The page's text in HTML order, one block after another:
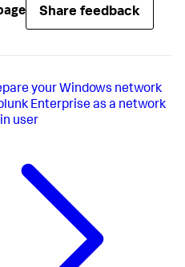
Share feedback
your Windows network
Enterprise as a network
user